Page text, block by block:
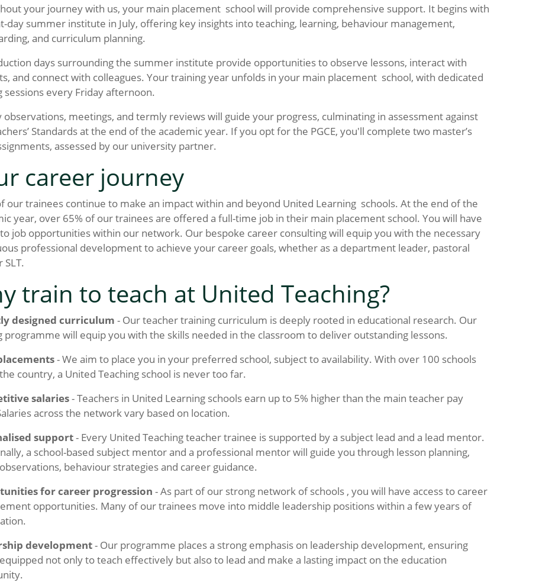
your journey with us, your main placement school will provide comprehensive support. It begins with
day summer institute in July, offering key insights into teaching, learning, behaviour management,
and curriculum planning.
days surrounding the summer institute provide opportunities to observe lessons, interact with
and connect with colleagues. Your training year unfolds in your main placement school, with dedicated
sessions every Friday afternoon.
observations, meetings, and termly reviews will guide your progress, culminating in assessment against
Standards at the end of the academic year. If you opt for the PGCE, you'll complete two master’s
assessed by our university partner.
career journey
our trainees continue to make an impact within and beyond United Learning schools. At the end of the
year, over 65% of our trainees are offered a full-time job in their main placement school. You will have
job opportunities within our network. Our bespoke career consulting will equip you with the necessary
professional development to achieve your career goals, whether as a department leader, pastoral
SLT.
train to teach at United Teaching?
designed curriculum - Our teacher training curriculum is deeply rooted in educational research. Our
programme will equip you with the skills needed in the classroom to deliver outstanding lessons.
- We aim to place you in your preferred school, subject to availability. With over 100 schools
country, a United Teaching school is never too far.
salaries- Teachers in United Learning schools earn up to 5% higher than the main teacher pay
across the network vary based on location.
support- Every United Teaching teacher trainee is supported by a subject lead and a lead mentor.
a school-based subject mentor and a professional mentor will guide you through lesson planning,
behaviour strategies and career guidance.
for career progression - As part of our strong network of schools , you will have access to career
opportunities. Many of our trainees move into middle leadership positions within a few years of
development- Our programme places a strong emphasis on leadership development, ensuring
not only to teach effectively but also to lead and make a lasting impact on the education